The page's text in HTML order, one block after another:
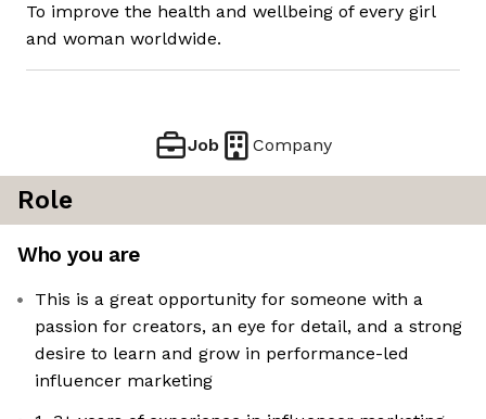
To improve the health and wellbeing of every girl
and woman worldwide.
Job Company
Role
Who you are
This is a great opportunity for someone with a
passion for creators, an eye for detail, and a strong
desire to learn and grow in performance-led
influencer marketing